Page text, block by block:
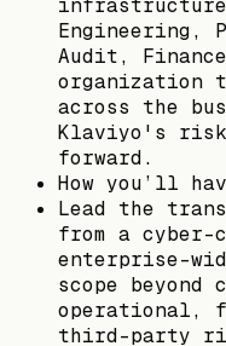
Engineering,
Audit,
organization
across the
Klaviyo's risk
forward.
​​How you’ll
Lead the
from a cyber-
enterprise-
scope
operational,
third-party